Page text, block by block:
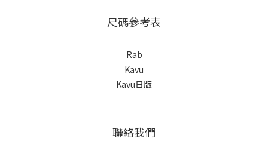
尺碼參考表
Rab
Kavu
Kavu日版
聯絡我們